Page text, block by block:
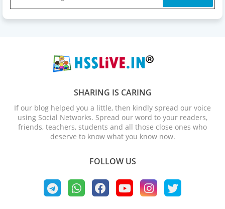
SHARING IS CARING
If our blog helped you a little, then kindly spread our voice
using Social Networks. Spread our word to your readers,
friends, teachers, students and all those close ones who
deserve to know what you know now.
FOLLOW US